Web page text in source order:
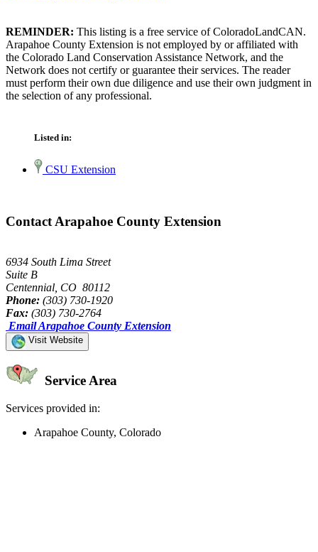
REMINDER: This listing is a free service of ColoradoLandCAN.
Arapahoe County Extension is not employed by or affiliated with
the Colorado Land Conservation Assistance Network, and the
Network does not certify or guarantee their services. The reader
must perform their own due diligence and use their own judgment in
the selection of any professional.
Listed in:
CSU Extension
Contact Arapahoe County Extension
6934 South Lima Street
Suite B
Centennial, CO 80112
Phone: (303) 730-1920
Fax: (303) 730-2764
Email Arapahoe County Extension
Visit Website
Service Area
Services provided in:
Arapahoe County, Colorado